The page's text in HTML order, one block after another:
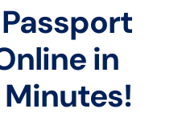
in
Minutes!